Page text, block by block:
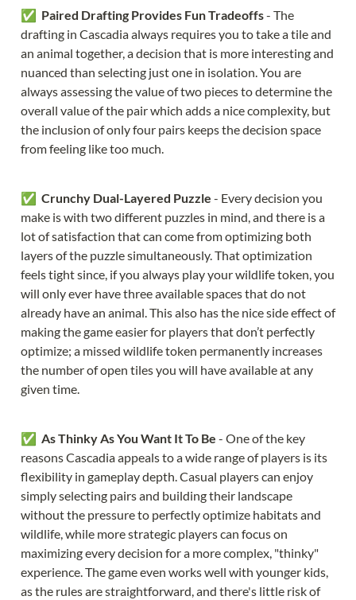
✅ Paired Drafting Provides Fun Tradeoffs - The
drafting in Cascadia always requires you to take a tile and
an animal together, a decision that is more interesting and
nuanced than selecting just one in isolation. You are
always assessing the value of two pieces to determine the
overall value of the pair which adds a nice complexity, but
the inclusion of only four pairs keeps the decision space
from feeling like too much.
✅ Crunchy Dual-Layered Puzzle - Every decision you
make is with two different puzzles in mind, and there is a
lot of satisfaction that can come from optimizing both
layers of the puzzle simultaneously. That optimization
feels tight since, if you always play your wildlife token, you
will only ever have three available spaces that do not
already have an animal. This also has the nice side effect of
making the game easier for players that don’t perfectly
optimize; a missed wildlife token permanently increases
the number of open tiles you will have available at any
given time.
✅ As Thinky As You Want It To Be - One of the key
reasons Cascadia appeals to a wide range of players is its
flexibility in gameplay depth. Casual players can enjoy
simply selecting pairs and building their landscape
without the pressure to perfectly optimize habitats and
wildlife, while more strategic players can focus on
maximizing every decision for a more complex, "thinky"
experience. The game even works well with younger kids,
as the rules are straightforward, and there's little risk of